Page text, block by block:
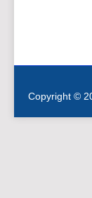
Copyright ©